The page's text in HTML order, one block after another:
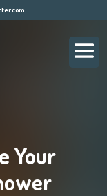
Your